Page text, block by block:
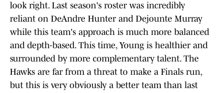
look right. Last season's roster was incredibly
reliant on DeAndre Hunter and Dejounte Murray
while this team's approach is much more balanced
and depth-based. This time, Young is healthier and
surrounded by more complementary talent. The
Hawks are far from a threat to make a Finals run,
but this is very obviously a better team than last